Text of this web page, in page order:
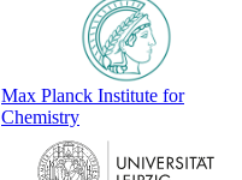
Max Planck Institute for
Chemistry